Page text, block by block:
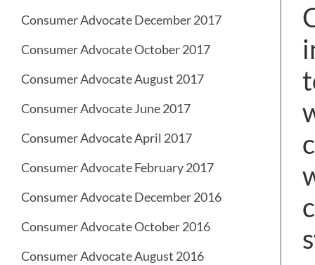
Consumer Advocate December 2017
Consumer Advocate October 2017
Consumer Advocate August 2017
Consumer Advocate June 2017
Consumer Advocate April 2017
Consumer Advocate February 2017
Consumer Advocate December 2016
Consumer Advocate October 2016
Consumer Advocate August 2016